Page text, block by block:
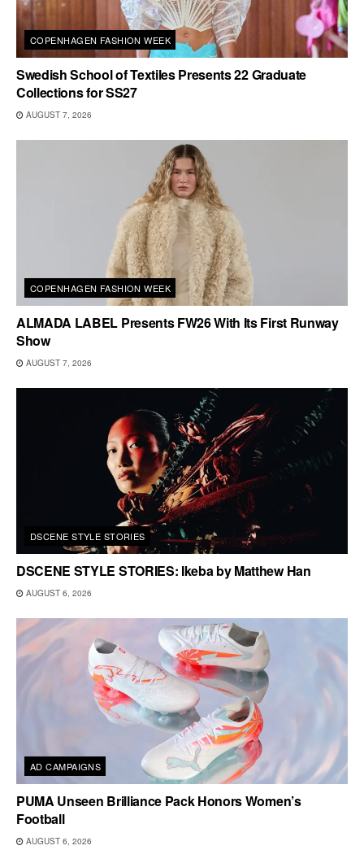
COPENHAGEN FASHION WEEK
Swedish School of Textiles Presents 22 Graduate
Collections for SS27
AUGUST 7, 2026
COPENHAGEN FASHION WEEK
ALMADA LABEL Presents FW26 With Its First Runway
Show
AUGUST 7, 2026
DSCENE STYLE STORIES
DSCENE STYLE STORIES: Ikeba by Matthew Han
AUGUST 6, 2026
AD CAMPAIGNS
PUMA Unseen Brilliance Pack Honors Women’s
Football
AUGUST 6, 2026